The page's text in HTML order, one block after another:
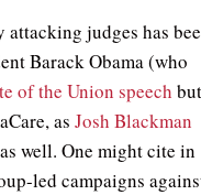
judges has
Barack Obama (who
of the Union speech
asJosh Blackman
as well. One might cite in
led campaigns